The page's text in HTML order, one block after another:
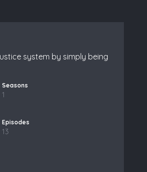
system by simply being
1
13